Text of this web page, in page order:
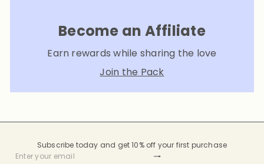
Become an Affiliate
Earn rewards while sharing the love
Join the Pack
Subscribe today and get 10% off your first purchase
Subscribe
Enter